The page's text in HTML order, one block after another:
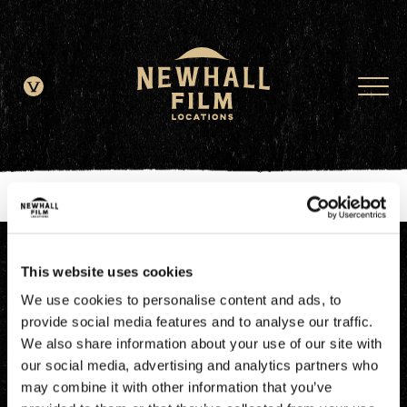
This website uses cookies
We use cookies to personalise content and ads, to
provide social media features and to analyse our traffic.
We also share information about your use of our site with
our social media, advertising and analytics partners who
may combine it with other information that you’ve
window.dataLayer = window.dataLayer || []; function gtag()
{dataLayer.push(arguments);} gtag('js', new Date()); gtag('config', 'G-
JDRN0SGS09');